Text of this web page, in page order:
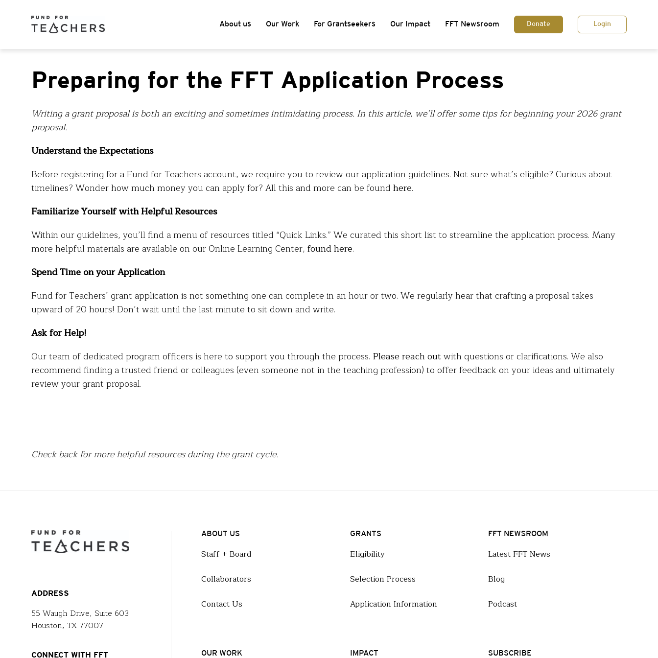
About us Our Work For Grantseekers Our Impact FFT Newsroom Donate Login
Preparing for the FFT Application Process
Writing a grant proposal is both an exciting and sometimes intimidating process. In this article, we’ll offer some tips for beginning your 2026 grant
proposal.
Understand the Expectations
Before registering for a Fund for Teachers account, we require you to review our application guidelines. Not sure what’s eligible? Curious about
timelines? Wonder how much money you can apply for? All this and more can be found here.
Familiarize Yourself with Helpful Resources
Within our guidelines, you’ll find a menu of resources titled “Quick Links.” We curated this short list to streamline the application process. Many
more helpful materials are available on our Online Learning Center, found here.
Spend Time on your Application
Fund for Teachers’ grant application is not something one can complete in an hour or two. We regularly hear that crafting a proposal takes
upward of 20 hours! Don’t wait until the last minute to sit down and write.
Ask for Help!
Our team of dedicated program officers is here to support you through the process. Please reach out with questions or clarifications. We also
recommend finding a trusted friend or colleagues (even someone not in the teaching profession) to offer feedback on your ideas and ultimately
review your grant proposal.
Check back for more helpful resources during the grant cycle.
ADDRESS
55 Waugh Drive, Suite 603
Houston, TX 77007
CONNECT WITH FFT
ABOUT US
Staff + Board
Collaborators
Contact Us
GRANTS
Eligibility
Selection Process
Application Information
FFT NEWSROOM
Latest FFT News
Blog
Podcast
OUR WORK IMPACT SUBSCRIBE